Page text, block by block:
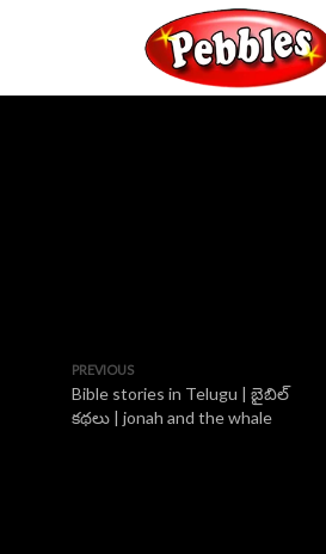
PREVIOUS
Bible stories in Telugu | బైబిల్
కథలు | jonah and the whale